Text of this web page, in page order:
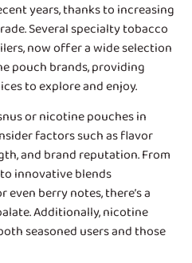
years, thanks to increasing
Several specialty tobacco
now offer a wide selection
pouch brands, providing
to explore and enjoy.
or nicotine pouches in
factors such as flavor
and brand reputation. From
innovative blends
berry notes, there’s a
Additionally, nicotine
seasoned users and those